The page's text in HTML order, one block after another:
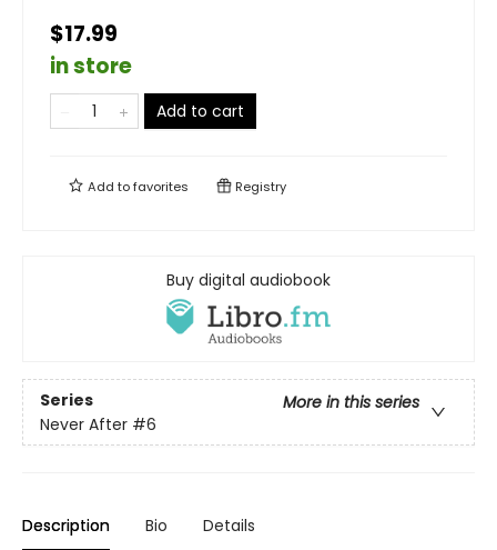
$17.99
in store
Add to cart
Add tofavorites Registry
Buy digital audiobook
Series
More in this series
Never After #6
Description Bio Details